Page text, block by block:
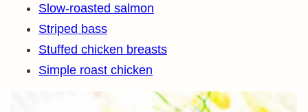
Slow-roasted salmon
Striped bass
Stuffed chicken breasts
Simple roast chicken